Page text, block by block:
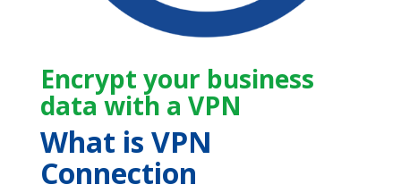
Encrypt your business
data with a VPN
What is VPN
Connection